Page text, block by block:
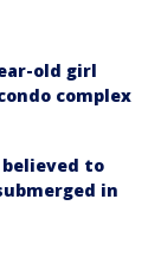
old girl
complex
to
in